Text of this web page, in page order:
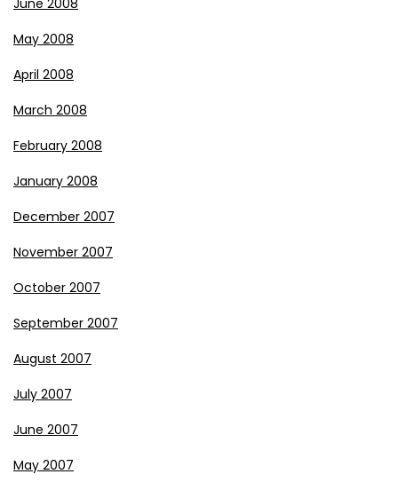
June 2008
May 2008
April 2008
March 2008
February 2008
January 2008
December 2007
November 2007
October 2007
September 2007
August 2007
July 2007
June 2007
May 2007